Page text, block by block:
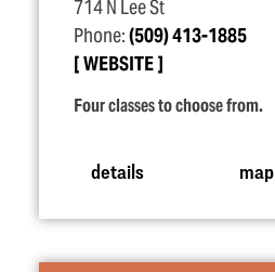
714 N Lee St
Phone:(509) 413-1885
WEBSITE
Four classes to choose from.
details map